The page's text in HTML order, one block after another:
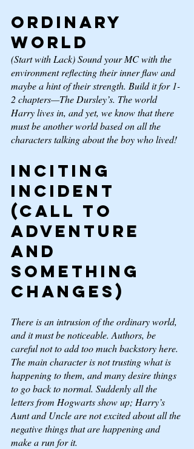
Ordinary
World
(Start with Lack) Sound your MC with the
environment reflecting their inner flaw and
maybe a hint of their strength. Build it for 1-
2 chapters—The Dursley’s. The world
Harry lives in, and yet, we know that there
must be another world based on all the
characters talking about the boy who lived!
Inciting
Incident
(Call to
adventure
and
something
changes)
There is an intrusion of the ordinary world,
and it must be noticeable. Authors, be
careful not to add too much backstory here.
The main character is not trusting what is
happening to them, and many desire things
to go back to normal. Suddenly all the
letters from Hogwarts show up; Harry’s
Aunt and Uncle are not excited about all the
negative things that are happening and
make a run for it.